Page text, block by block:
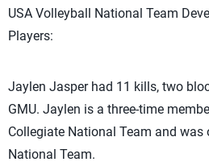
USA Volleyball National Team
Players:
Jaylen Jasper had 11 kills, two
GMU. Jaylen is a three-time
Collegiate National Team and was
National Team.